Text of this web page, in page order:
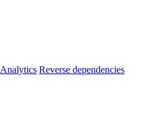
Analytics Reverse dependencies